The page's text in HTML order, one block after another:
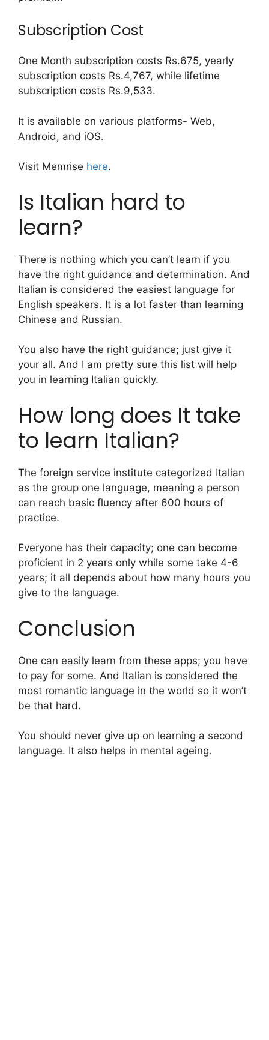
Subscription Cost
One Month subscription costs Rs.675, yearly
subscription costs Rs.4,767, while lifetime
subscription costs Rs.9,533.
It is available on various platforms- Web,
Android, and iOS.
Visit Memrise here.
Is Italian hard to
learn?
There is nothing which you can’t learn if you
have the right guidance and determination. And
Italian is considered the easiest language for
English speakers. It is a lot faster than learning
Chinese and Russian.
You also have the right guidance; just give it
your all. And I am pretty sure this list will help
you in learning Italian quickly.
How long does It take
to learn Italian?
The foreign service institute categorized Italian
as the group one language, meaning a person
can reach basic fluency after 600 hours of
practice.
Everyone has their capacity; one can become
proficient in 2 years only while some take 4-6
years; it all depends about how many hours you
give to the language.
Conclusion
One can easily learn from these apps; you have
to pay for some. And Italian is considered the
most romantic language in the world so it won’t
be that hard.
You should never give up on learning a second
language. It also helps in mental ageing.